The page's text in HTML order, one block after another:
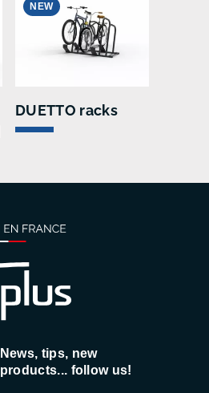
DUETTO racks
NEW
News, tips, new
products... follow us!